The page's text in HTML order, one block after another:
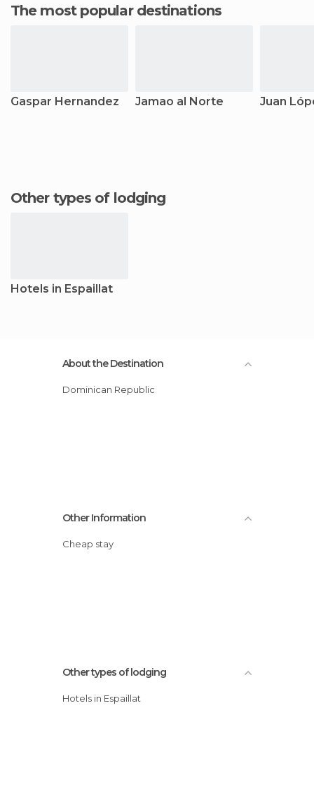
The most popular destinations
Gaspar Hernandez Jamao al Norte Juan
Other types of lodging
Hotels in Espaillat
About the Destination
Dominican Republic
Other Information
Cheap stay
Other types of lodging
Hotels in Espaillat